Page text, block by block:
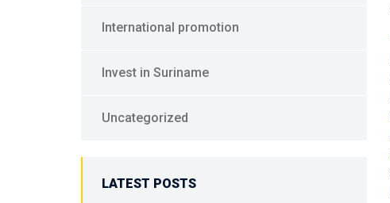
International promotion
Invest in Suriname
Uncategorized
LATEST POSTS